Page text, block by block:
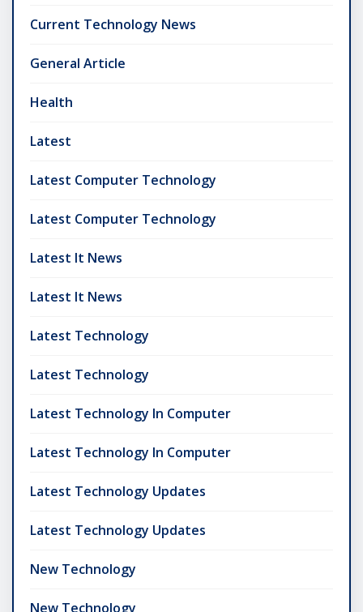
Current Technology News
General Article
Health
Latest
Latest Computer Technology
Latest Computer Technology
Latest It News
Latest It News
Latest Technology
Latest Technology
Latest Technology In Computer
Latest Technology In Computer
Latest Technology Updates
Latest Technology Updates
New Technology
New Technology